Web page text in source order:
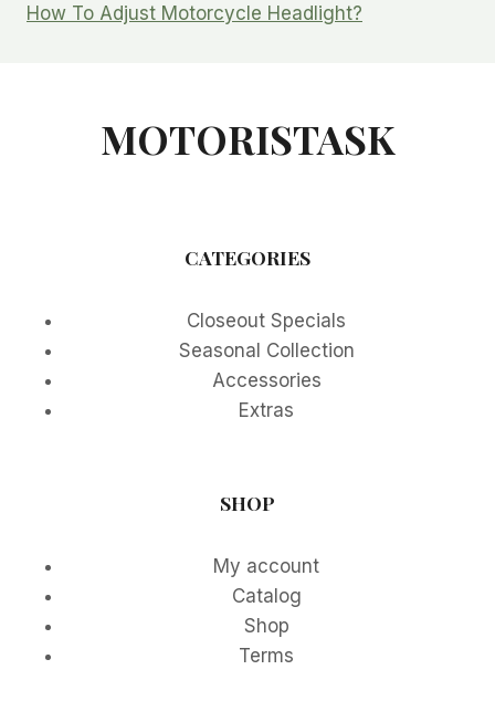
How To Adjust Motorcycle Headlight?
MOTORISTASK
CATEGORIES
Closeout Specials
Seasonal Collection
Accessories
Extras
SHOP
My account
Catalog
Shop
Terms